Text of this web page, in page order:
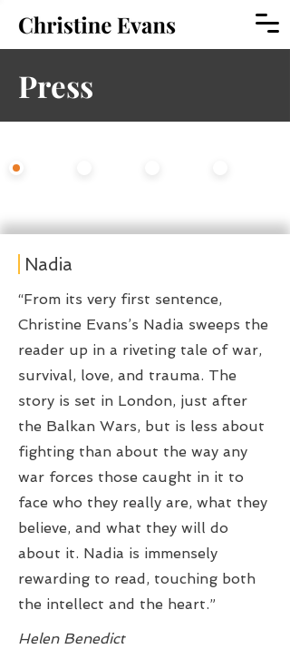
Press
Nadia
“From its very first sentence,
Christine Evans’s Nadia sweeps the
reader up in a riveting tale of war,
survival, love, and trauma. The
story is set in London, just after
the Balkan Wars, but is less about
fighting than about the way any
war forces those caught in it to
face who they really are, what they
believe, and what they will do
about it. Nadia is immensely
rewarding to read, touching both
the intellect and the heart.”
Helen Benedict